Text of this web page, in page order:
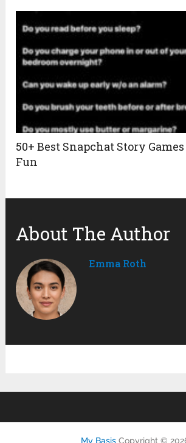
50+ Best Snapchat Story
Fun
About The Author
Emma Roth
My Basis Copyright ©